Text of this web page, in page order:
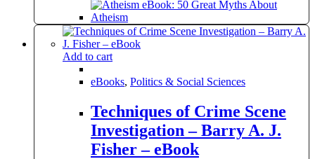
Add to cart
eBooks, Politics & Social Sciences
Techniques of Crime Scene
Investigation – Barry A. J.
Fisher – eBook